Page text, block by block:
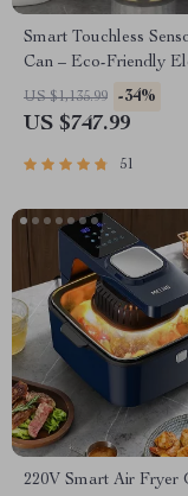
Smart Touchless
Can – Eco-Friendly
Garbage Bin
US $1,135.99 -34%
US $747.99
51
220V Smart Air Fryer